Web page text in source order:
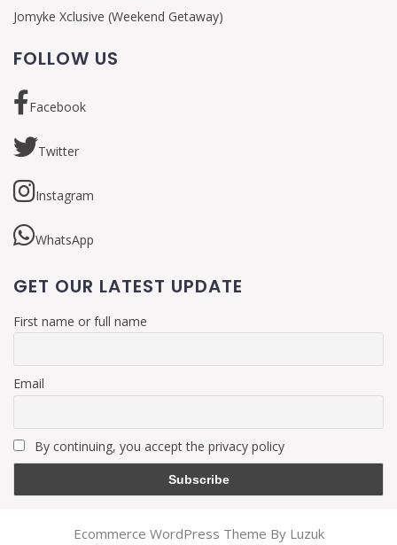
Jomyke Xclusive (Weekend Getaway)
FOLLOW US
Facebook
Twitter
Instagram
WhatsApp
GET OUR LATEST UPDATE
First name or full name
Email
By continuing, you accept the privacy policy
Ecommerce WordPress Theme By Luzuk